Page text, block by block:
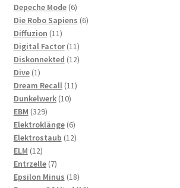
Depeche Mode 66
products
Die Robo Sapiens 66
Diffuzion 1111
products
Digital Factor 1111
products
Diskonnekted 1212
Dive 11
product
Dream Recall 1111
Dunkelwerk 1010
EBM 329329
products
Elektroklänge 66
products
Elektrostaub 1212
ELM 1212
products
Entrzelle 77
products
Epsilon Minus 1818